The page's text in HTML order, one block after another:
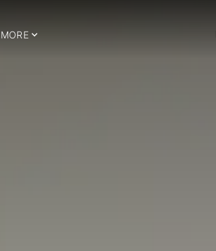
MORE